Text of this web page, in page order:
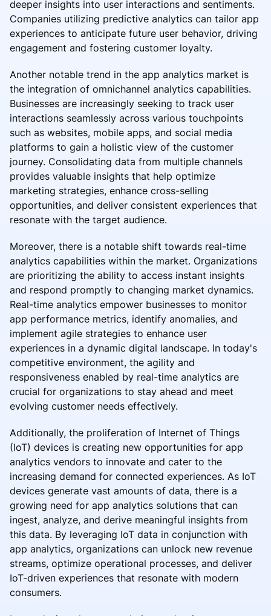
deeper insights into user interactions and sentiments.
Companies utilizing predictive analytics can tailor app
experiences to anticipate future user behavior, driving
engagement and fostering customer loyalty.
Another notable trend in the app analytics market is
the integration of omnichannel analytics capabilities.
Businesses are increasingly seeking to track user
interactions seamlessly across various touchpoints
such as websites, mobile apps, and social media
platforms to gain a holistic view of the customer
journey. Consolidating data from multiple channels
provides valuable insights that help optimize
marketing strategies, enhance cross-selling
opportunities, and deliver consistent experiences that
resonate with the target audience.
Moreover, there is a notable shift towards real-time
analytics capabilities within the market. Organizations
are prioritizing the ability to access instant insights
and respond promptly to changing market dynamics.
Real-time analytics empower businesses to monitor
app performance metrics, identify anomalies, and
implement agile strategies to enhance user
experiences in a dynamic digital landscape. In today's
competitive environment, the agility and
responsiveness enabled by real-time analytics are
crucial for organizations to stay ahead and meet
evolving customer needs effectively.
Additionally, the proliferation of Internet of Things
(IoT) devices is creating new opportunities for app
analytics vendors to innovate and cater to the
increasing demand for connected experiences. As IoT
devices generate vast amounts of data, there is a
growing need for app analytics solutions that can
ingest, analyze, and derive meaningful insights from
this data. By leveraging IoT data in conjunction with
app analytics, organizations can unlock new revenue
streams, optimize operational processes, and deliver
IoT-driven experiences that resonate with modern
consumers.